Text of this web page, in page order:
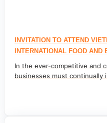
INVITATION TO ATTEND
INTERNATIONAL FOOD
EXHIBITION – JOIN PEROMA
TRENDS AT FI VIETNAM 2024
In the ever-competitive and
businesses must continually